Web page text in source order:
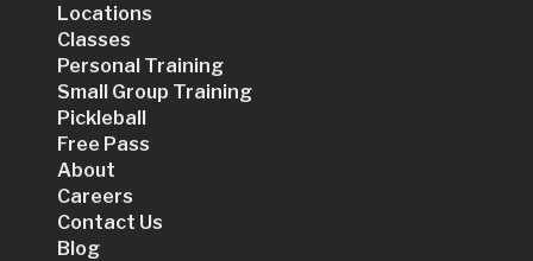
Locations
Classes
Personal Training
Small Group Training
Pickleball
Free Pass
About
Careers
Contact Us
Blog